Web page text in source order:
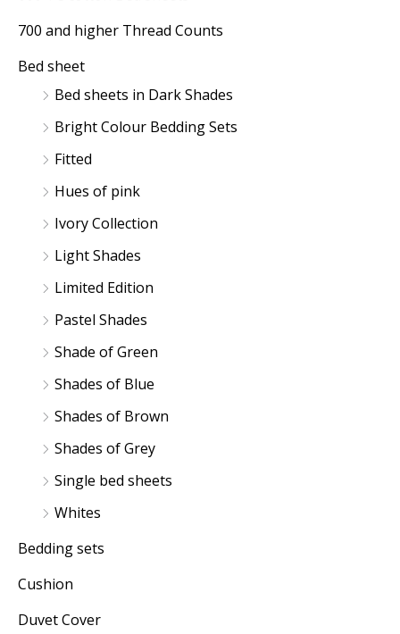
700 and higher Thread Counts
Bed sheet
Bed sheets in Dark Shades
Bright Colour Bedding Sets
Fitted
Hues of pink
Ivory Collection
Light Shades
Limited Edition
Pastel Shades
Shade of Green
Shades of Blue
Shades of Brown
Shades of Grey
Single bed sheets
Whites
Bedding sets
Cushion
Duvet Cover